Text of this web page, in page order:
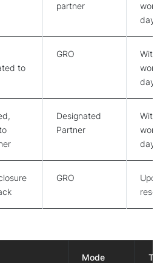
partner
days
to
GRO
days
Designated
Partner
days
GRO
Mode